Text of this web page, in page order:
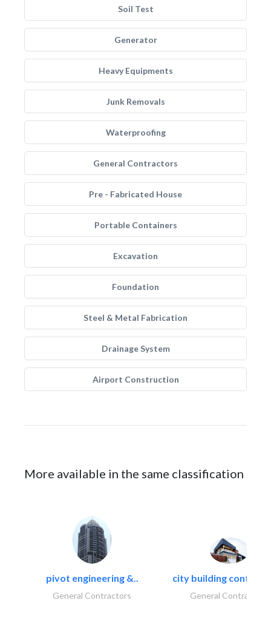
Soil Test
Generator
Heavy Equipments
Junk Removals
Waterproofing
General Contractors
Pre - Fabricated House
Portable Containers
Excavation
Foundation
Steel & Metal Fabrication
Drainage System
Airport Construction
More available in the same classification
pivot engineering &..
General Contractors
city building
General Contractors